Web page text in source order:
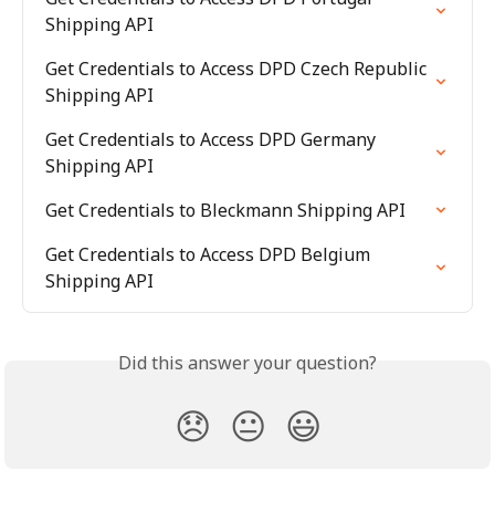
Shipping API
Get Credentials to Access DPD Czech Republic
Shipping API
Get Credentials to Access DPD Germany
Shipping API
Get Credentials to Bleckmann Shipping API
Get Credentials to Access DPD Belgium
Shipping API
Did this answer your question?
😞 😐 😃